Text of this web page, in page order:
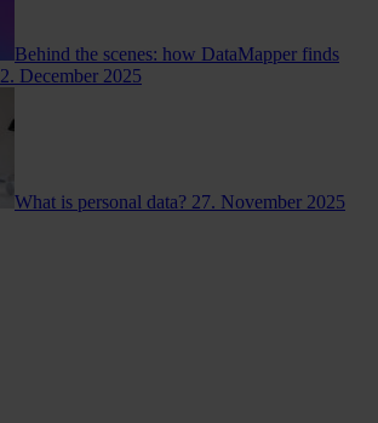
Behind the scenes: how DataMapper finds
2. December 2025
What is personal data? 27. November 2025